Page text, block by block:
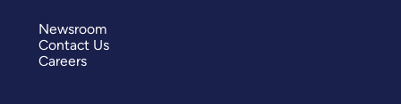
Newsroom
Contact Us
Careers